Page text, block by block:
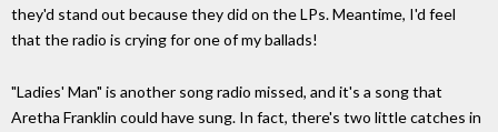
they'd stand out because they did on the LPs. Meantime, I'd feel
that the radio is crying for one of my ballads!
"Ladies' Man" is another song radio missed, and it's a song that
Aretha Franklin could have sung. In fact, there's two little catches in